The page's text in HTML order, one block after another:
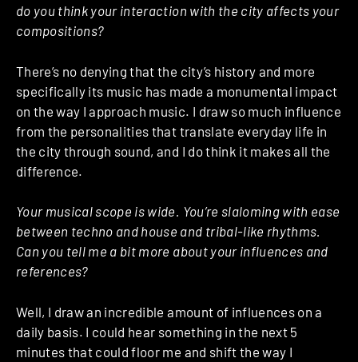
do you think your interaction with the city affects your
compositions?
There’s no denying that the city’s history and more
specifically its music has made a monumental impact
on the way I approach music. I draw so much influence
from the personalities that translate everyday life in
the city through sound, and I do think it makes all the
difference.
Your musical scope is wide. You’re slaloming with ease
between techno and house and tribal-like rhythms.
Can you tell me a bit more about your influences and
references?
Well, I draw an incredible amount of influences on a
daily basis. I could hear something in the next 5
minutes that could floor me and shift the way I